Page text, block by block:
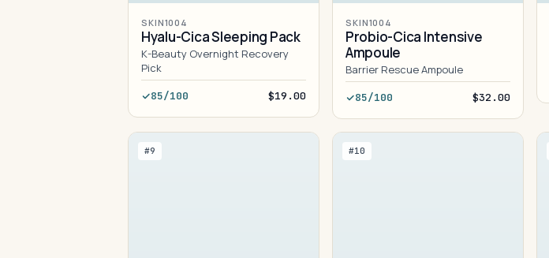
SKIN1004
Hyalu-Cica Sleeping Pack
K-Beauty Overnight Recovery
Pick
85/100 $19.00
SKIN1004
Probio-Cica Intensive
Ampoule
Barrier Rescue Ampoule
85/100 $32.00
#9 #10